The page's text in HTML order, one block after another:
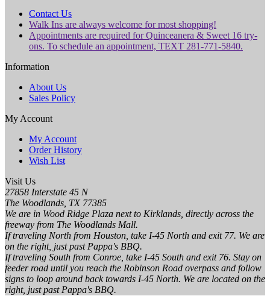
Contact Us
Walk Ins are always welcome for most shopping!
Appointments are required for Quinceanera & Sweet 16 try-
ons. To schedule an appointment, TEXT 281-771-5840.
Information
About Us
Sales Policy
My Account
My Account
Order History
Wish List
Visit Us
27858 Interstate 45 N
The Woodlands, TX 77385
We are in Wood Ridge Plaza next to Kirklands, directly across the
freeway from The Woodlands Mall.
If traveling North from Houston, take I-45 North and exit 77. We are
on the right, just past Pappa's BBQ.
If traveling South from Conroe, take I-45 South and exit 76. Stay on
feeder road until you reach the Robinson Road overpass and follow
signs to loop around back towards I-45 North. We are located on the
right, just past Pappa's BBQ.